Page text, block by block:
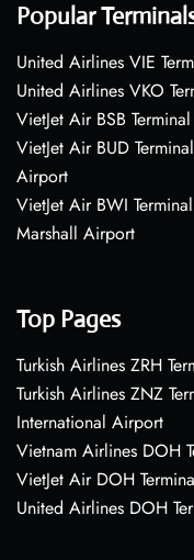
Popular
United Airlines VIE
United Airlines VKO
VietJet Air BSB
VietJet Air BUD
Airport
VietJet Air BWI
Marshall Airport
Top Pages
Turkish Airlines ZRH
Turkish Airlines ZNZ
International Airport
Vietnam Airlines DOH
VietJet Air DOH
United Airlines DOH